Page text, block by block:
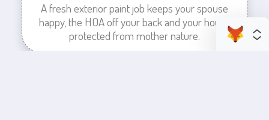
A fresh exterior paint job keeps your spouse
happy, the HOA off your back and your house
protected from mother nature.